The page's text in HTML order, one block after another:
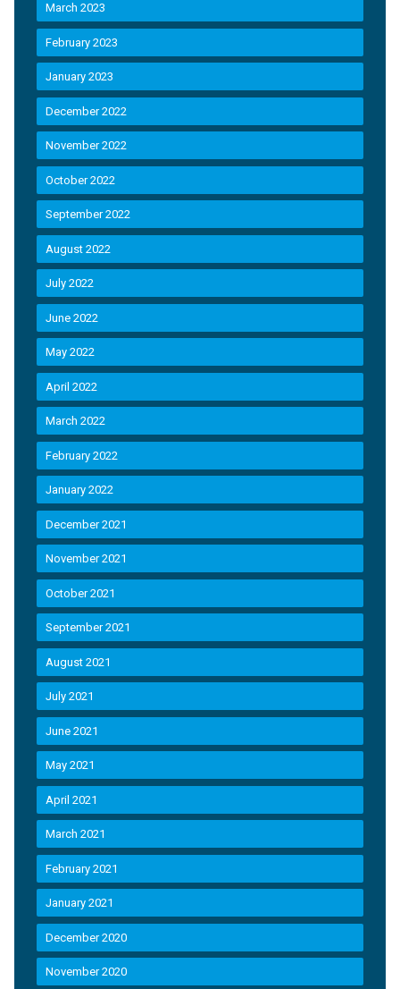
March 2023
February 2023
January 2023
December 2022
November 2022
October 2022
September 2022
August 2022
July 2022
June 2022
May 2022
April 2022
March 2022
February 2022
January 2022
December 2021
November 2021
October 2021
September 2021
August 2021
July 2021
June 2021
May 2021
April 2021
March 2021
February 2021
January 2021
December 2020
November 2020